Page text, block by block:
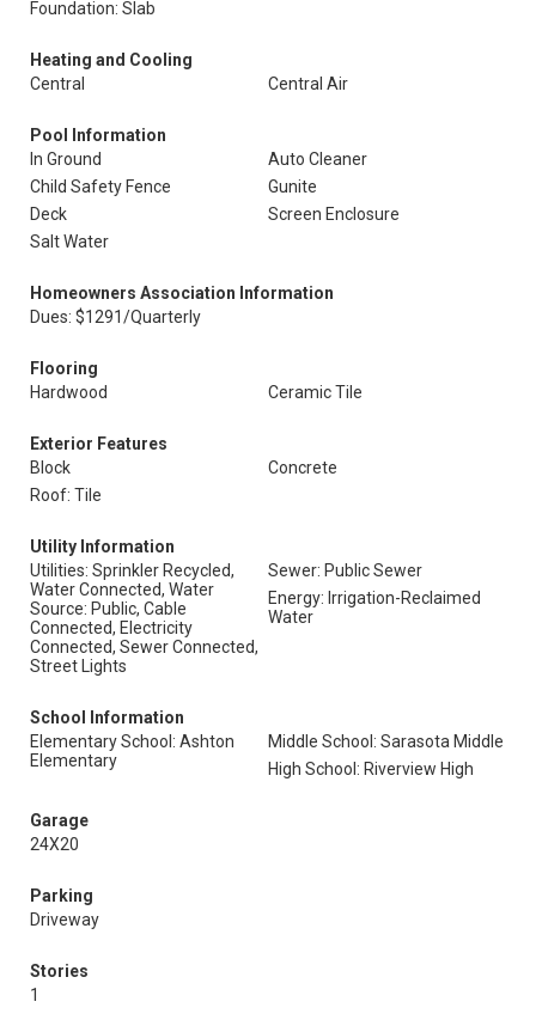
Foundation: Slab
Heating and Cooling
Central
Central Air
Pool Information
In Ground
Auto Cleaner
Child Safety Fence
Gunite
Deck
Screen Enclosure
Salt Water
Homeowners Association Information
Dues: $1291/Quarterly
Flooring
Hardwood
Ceramic Tile
Exterior Features
Block
Concrete
Roof: Tile
Utility Information
Utilities: Sprinkler Recycled,
Water Connected, Water
Source: Public, Cable
Connected, Electricity
Connected, Sewer Connected,
Street Lights
Sewer: Public Sewer
Energy: Irrigation-Reclaimed
Water
School Information
Elementary School: Ashton
Elementary
Middle School: Sarasota Middle
High School: Riverview High
Garage
24X20
Parking
Driveway
Stories
1